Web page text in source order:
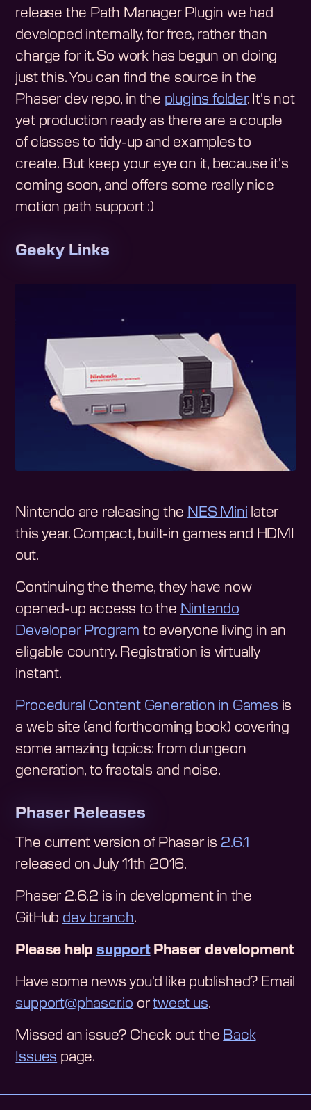
release the Path Manager Plugin we had
developed internally, for free, rather than
charge for it. So work has begun on doing
just this. You can find the source in the
Phaser dev repo, in the plugins folder. It's not
yet production ready as there are a couple
of classes to tidy-up and examples to
create. But keep your eye on it, because it's
coming soon, and offers some really nice
motion path support :)
Geeky Links
Nintendo are releasing the NES Mini later
this year. Compact, built-in games and HDMI
out.
Continuing the theme, they have now
opened-up access to the Nintendo
Developer Program to everyone living in an
eligable country. Registration is virtually
instant.
Procedural Content Generation in Games is
a web site (and forthcoming book) covering
some amazing topics: from dungeon
generation, to fractals and noise.
Phaser Releases
The current version of Phaser is 2.6.1
released on July 11th 2016.
Phaser 2.6.2 is in development in the
GitHub dev branch.
Please help supportPhaser development
Have some news you'd like published? Email
support@phaser.io ortweet us.
Missed an issue? Check out the Back
Issues page.